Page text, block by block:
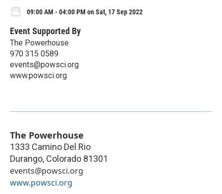
09:00 AM - 04:00 PM on Sat, 17 Sep 2022
Event Supported By
The Powerhouse
970 315 0589
events@powsci.org
www.powsci.org
The Powerhouse
1333 Camino Del Rio
Durango, Colorado 81301
events@powsci.org
www.powsci.org